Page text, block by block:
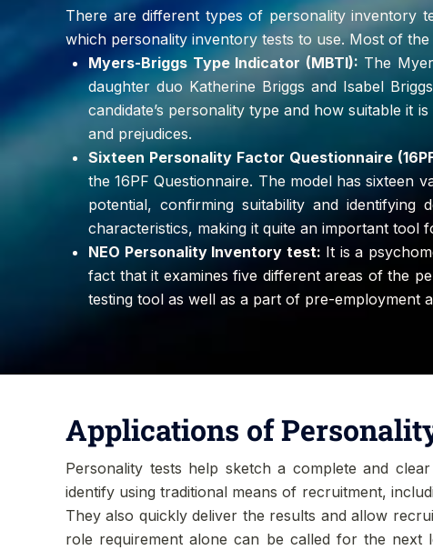
There are different types of personality inventory
which personality inventory tests to use. Most of
Myers-Briggs Type Indicator (MBTI): The
daughter duo Katherine Briggs and Isabel
candidate’s personality type and how suitable it
and prejudices.
Sixteen Personality Factor Questionnaire
the 16PF Questionnaire. The model has sixteen
potential, confirming suitability and identifying
characteristics, making it quite an important tool
NEO Personality Inventory test: It is a
fact that it examines five different areas of the
testing tool as well as a part of pre-employment
Applications of
Personality tests help sketch a complete and
identify using traditional means of recruitment,
They also quickly deliver the results and allow
role requirement alone can be called for the next